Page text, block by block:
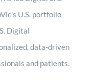
U.S. portfolio
Digital
data-driven
and patients.